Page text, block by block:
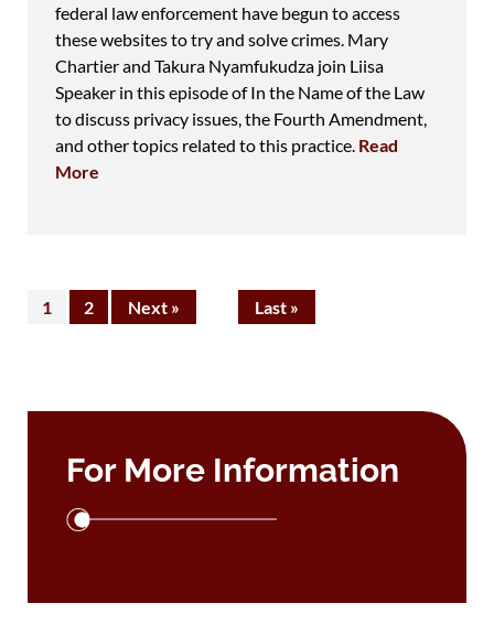
federal law enforcement have begun to access
these websites to try and solve crimes. Mary
Chartier and Takura Nyamfukudza join Liisa
Speaker in this episode of In the Name of the Law
to discuss privacy issues, the Fourth Amendment,
and other topics related to this practice. Read
More
1 2 Next » Last »
For More Information